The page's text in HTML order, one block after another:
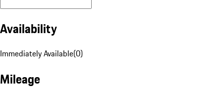
Availability
Immediately Available(0)
Mileage